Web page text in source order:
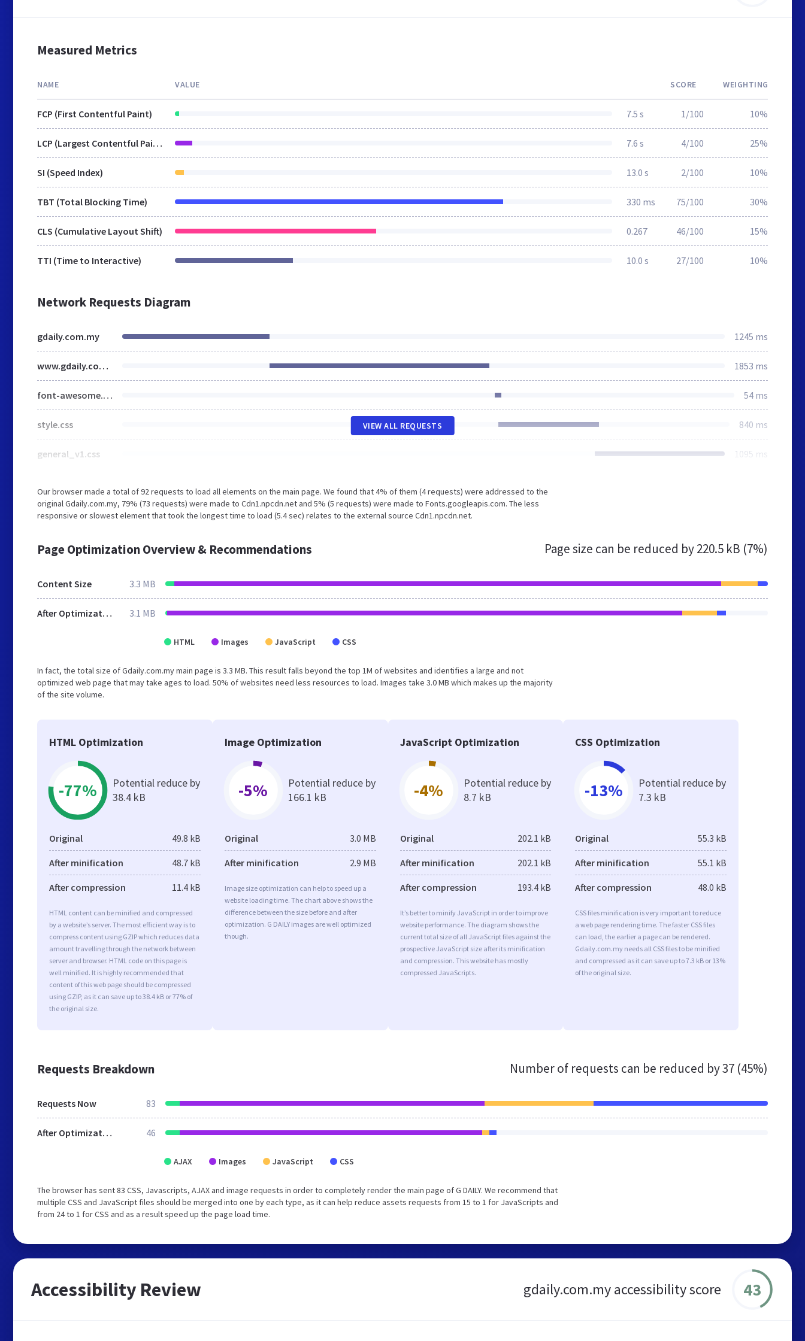
Measured Metrics
NAME VALUE SCORE WEIGHTING
FCP (First Contentful Paint) 7.5 s 1/100 10%
LCP (Largest Contentful Paint) 7.6 s 4/100 25%
SI (Speed Index) 13.0 s 2/100 10%
TBT (Total Blocking Time) 330 ms 75/100 30%
CLS (Cumulative Layout Shift) 0.267 46/100 15%
TTI (Time to Interactive) 10.0 s 27/100 10%
Network Requests Diagram
gdaily.com.my 1245 ms
www.gdaily.com.my 1853 ms
font-awesome.css 54 ms
style.css 840 ms
general_v1.css 1095 ms
VIEW ALL REQUESTS
Our browser made a total of 92 requests to load all elements on the main page. We found that 4% of them (4 requests) were addressed to the
original Gdaily.com.my, 79% (73 requests) were made to Cdn1.npcdn.net and 5% (5 requests) were made to Fonts.googleapis.com. The less
responsive or slowest element that took the longest time to load (5.4 sec) relates to the external source Cdn1.npcdn.net.
Page Optimization Overview & Recommendations Page size can be reduced by220.5 kB (7%)
Content Size 3.3 MB
After Optimization 3.1 MB
HTML Images JavaScript CSS
In fact, the total size of Gdaily.com.my main page is 3.3 MB. This result falls beyond the top 1M of websites and identifies a large and not
optimized web page that may take ages to load. 50% of websites need less resources to load. Images take 3.0 MB which makes up the majority
of the site volume.
HTML Optimization
-77%
Potential reduce by
38.4 kB
Original 49.8 kB
After minification 48.7 kB
After compression 11.4 kB
HTML content can be minified and compressed
by a website’s server. The most efficient way is to
compress content using GZIP which reduces data
amount travelling through the network between
server and browser. HTML code on this page is
well minified. It is highly recommended that
content of this web page should be compressed
using GZIP, as it can save up to 38.4 kB or 77% of
the original size.
Image Optimization
-5%
Potential reduce by
166.1 kB
Original 3.0 MB
After minification 2.9 MB
Image size optimization can help to speed up a
website loading time. The chart above shows the
difference between the size before and after
optimization. G DAILY images are well optimized
though.
JavaScript Optimization
-4%
Potential reduce by
8.7 kB
Original 202.1 kB
After minification 202.1 kB
After compression 193.4 kB
It’s better to minify JavaScript in order to improve
website performance. The diagram shows the
current total size of all JavaScript files against the
prospective JavaScript size after its minification
and compression. This website has mostly
compressed JavaScripts.
CSS Optimization
-13%
Potential reduce by
7.3 kB
Original 55.3 kB
After minification 55.1 kB
After compression 48.0 kB
CSS files minification is very important to reduce
a web page rendering time. The faster CSS files
can load, the earlier a page can be rendered.
Gdaily.com.my needs all CSS files to be minified
and compressed as it can save up to 7.3 kB or 13%
of the original size.
Requests Breakdown Number of requests can be reduced by37 (45%)
Requests Now 83
After Optimization 46
AJAX Images JavaScript CSS
The browser has sent 83 CSS, Javascripts, AJAX and image requests in order to completely render the main page of G DAILY. We recommend that
multiple CSS and JavaScript files should be merged into one by each type, as it can help reduce assets requests from 15 to 1 for JavaScripts and
from 24 to 1 for CSS and as a result speed up the page load time.
Accessibility Review gdaily.com.my accessibility score 43